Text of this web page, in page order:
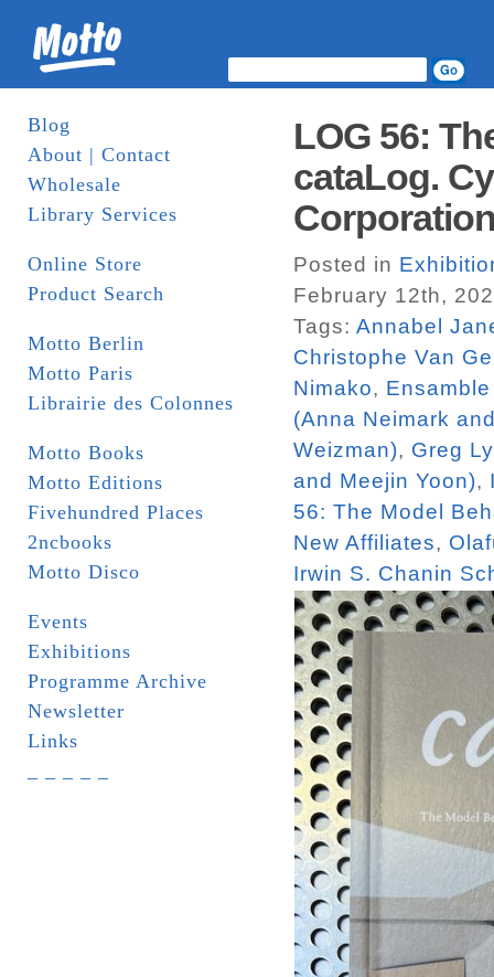
Blog
About | Contact
Wholesale
Library Services
Online Store
Product Search
Motto Berlin
Motto Paris
Librairie des Colonnes
Motto Books
Motto Editions
Fivehundred Places
2ncbooks
Motto Disco
Events
Exhibitions
Programme Archive
Newsletter
Links
LOG 56:
cataLog.
Posted in
February 12th,
Tags: Annabel
Christophe Van
Nimako,
(Anna Neimark
Weizman), Greg
and Meejin Yoon),
56: The Model
New Affiliates,
Irwin S. Chanin